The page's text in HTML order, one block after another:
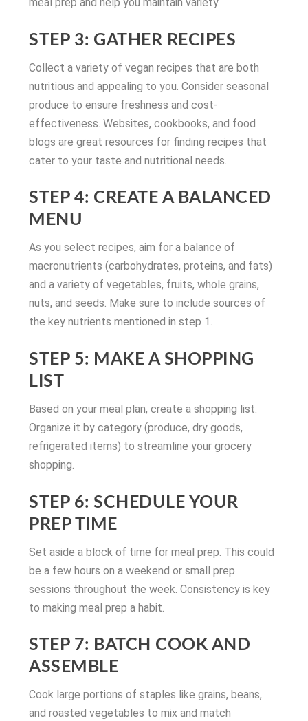
STEP 3: GATHER RECIPES
Collect a variety of vegan recipes that are both
nutritious and appealing to you. Consider seasonal
produce to ensure freshness and cost-
effectiveness. Websites, cookbooks, and food
blogs are great resources for finding recipes that
cater to your taste and nutritional needs.
STEP 4: CREATE A BALANCED
MENU
As you select recipes, aim for a balance of
macronutrients (carbohydrates, proteins, and fats)
and a variety of vegetables, fruits, whole grains,
nuts, and seeds. Make sure to include sources of
the key nutrients mentioned in step 1.
STEP 5: MAKE A SHOPPING
LIST
Based on your meal plan, create a shopping list.
Organize it by category (produce, dry goods,
refrigerated items) to streamline your grocery
shopping.
STEP 6: SCHEDULE YOUR
PREP TIME
Set aside a block of time for meal prep. This could
be a few hours on a weekend or small prep
sessions throughout the week. Consistency is key
to making meal prep a habit.
STEP 7: BATCH COOK AND
ASSEMBLE
Cook large portions of staples like grains, beans,
and roasted vegetables to mix and match